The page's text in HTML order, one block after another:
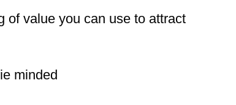
of value you can use to attract
minded